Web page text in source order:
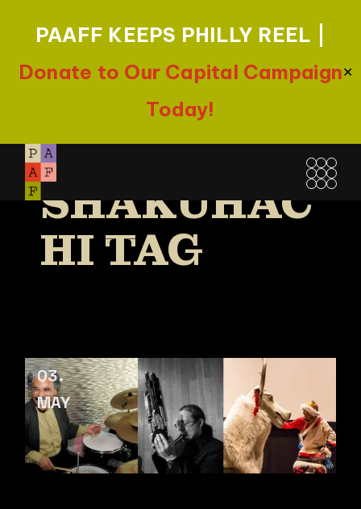
PAAFF KEEPS PHILLY REEL |
Donate to Our Capital Campaign
Today!
✕
Skip
the
content
SHAKUHAC
HI TAG
03
MAY